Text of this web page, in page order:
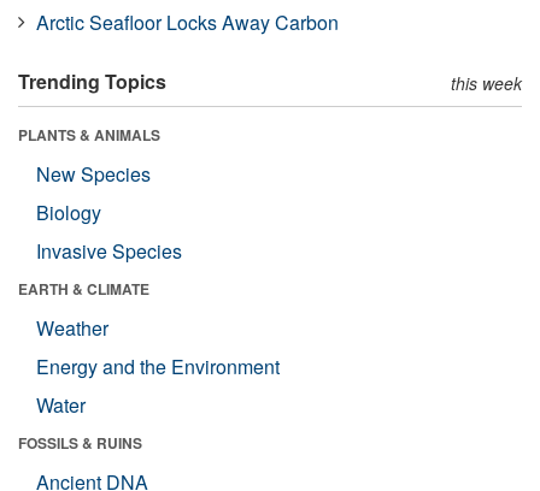
Arctic Seafloor Locks Away Carbon
Trending Topics this week
PLANTS & ANIMALS
New Species
Biology
Invasive Species
EARTH & CLIMATE
Weather
Energy and the Environment
Water
FOSSILS & RUINS
Ancient DNA